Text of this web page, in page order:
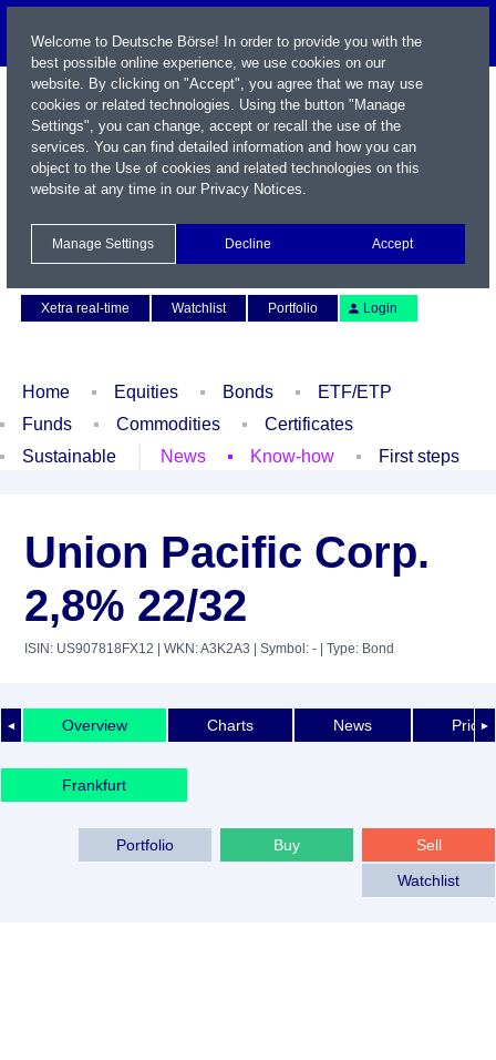
Xetra real-time
Watchlist Portfolio Login
Home Equities Bonds
ETF/ETP
Funds
Commodities
Certificates
Sustainable
News Know-how First steps
Union Pacific Corp.
2,8% 22/32
ISIN: US907818FX12 | WKN: A3K2A3 | Symbol: - | Type: Bond
◄ ►
Overview Charts News Price
Frankfurt
Sell
Buy
Portfolio
Watchlist
Welcome to Deutsche Börse! In order to provide you with the
best possible online experience, we use cookies on our
website. By clicking on "Accept", you agree that we may use
cookies or related technologies. Using the button "Manage
Settings", you can change, accept or recall the use of the
services. You can find detailed information and how you can
object to the Use of cookies and related technologies on this
website at any time in our Privacy Notices.
Manage Settings Decline Accept